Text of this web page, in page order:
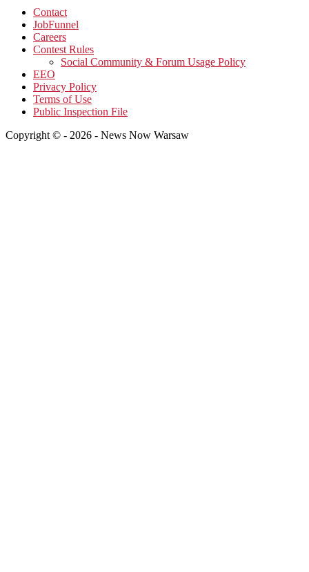
Contact
JobFunnel
Careers
Contest Rules
Social Community & Forum Usage Policy
EEO
Privacy Policy
Terms of Use
Public Inspection File
Copyright © - 2026 - News Now Warsaw